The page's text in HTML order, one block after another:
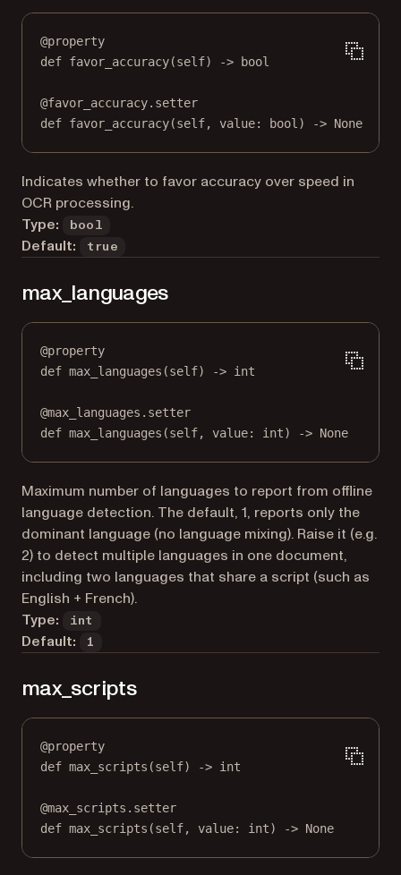
@property
def favor_accuracy(self) -> bool
@favor_accuracy.setter
def favor_accuracy(self, value: bool ) -> None
Indicates whether to favor accuracy over speed in
OCR processing.
Type:
bool
Default: true
max_languages
@property
def max_languages (self) -> int
@max_languages.setter
def max_languages(self, value: int) -> None
Maximum number of languages to report from offline
language detection. The default, 1, reports only the
dominant language (no language mixing). Raise it (e.g.
2) to detect multiple languages in one document,
including two languages that share a script (such as
English + French).
Type:
int
Default: 1
max_scripts
@property
def max_scripts (self) -> int
@max_scripts.setter
def max_scripts(self, value: int) -> None